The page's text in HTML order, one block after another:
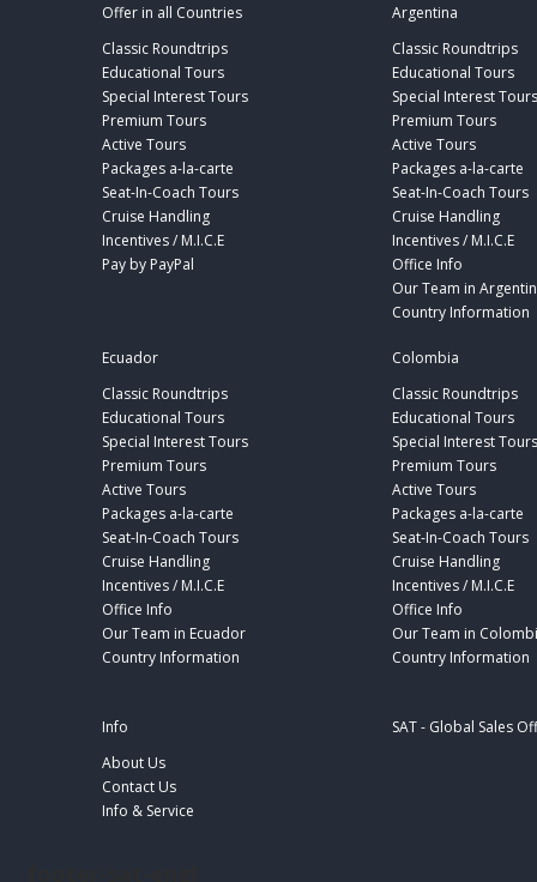
Offer in all Countries
Classic Roundtrips
Educational Tours
Special Interest Tours
Premium Tours
Active Tours
Packages a-la-carte
Seat-In-Coach Tours
Cruise Handling
Incentives / M.I.C.E
Pay by PayPal
Argentina
Classic Roundtrips
Educational Tours
Special Interest Tours
Premium Tours
Active Tours
Packages a-la-carte
Seat-In-Coach Tours
Cruise Handling
Incentives / M.I.C.E
Office Info
Our Team in
Country Information
Ecuador
Classic Roundtrips
Educational Tours
Special Interest Tours
Premium Tours
Active Tours
Packages a-la-carte
Seat-In-Coach Tours
Cruise Handling
Incentives / M.I.C.E
Office Info
Our Team in Ecuador
Country Information
Colombia
Classic Roundtrips
Educational Tours
Special Interest Tours
Premium Tours
Active Tours
Packages a-la-carte
Seat-In-Coach Tours
Cruise Handling
Incentives / M.I.C.E
Office Info
Our Team in
Country Information
Info
About Us
Contact Us
Info & Service
SAT - Global Sales